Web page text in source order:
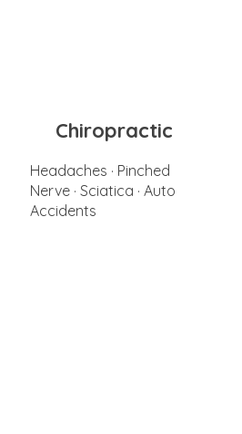
Chiropractic
Headaches · Pinched
Nerve · Sciatica · Auto
Accidents